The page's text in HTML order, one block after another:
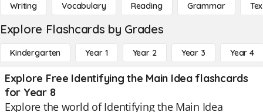
Writing Vocabulary Reading Grammar
Explore Flashcards by Grades
Kindergarten Year 1 Year 2 Year 3 Year 4
Explore Free Identifying the Main Idea flashcards
for Year 8
Explore the world of Identifying the Main Idea